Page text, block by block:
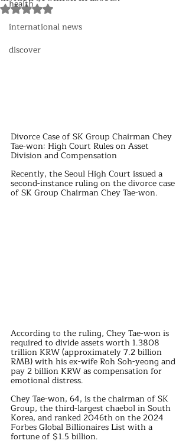
health
international news
discover
Rated NaN out of 5 stars.
Divorce Case of SK Group Chairman Chey
Tae-won: High Court Rules on Asset
Division and Compensation
Recently, the Seoul High Court issued a
second-instance ruling on the divorce case
of SK Group Chairman Chey Tae-won.
According to the ruling, Chey Tae-won is
required to divide assets worth 1.3808
trillion KRW (approximately 7.2 billion
RMB) with his ex-wife Roh Soh-yeong and
pay 2 billion KRW as compensation for
emotional distress.
Chey Tae-won, 64, is the chairman of SK
Group, the third-largest chaebol in South
Korea, and ranked 2046th on the 2024
Forbes Global Billionaires List with a
fortune of $1.5 billion.